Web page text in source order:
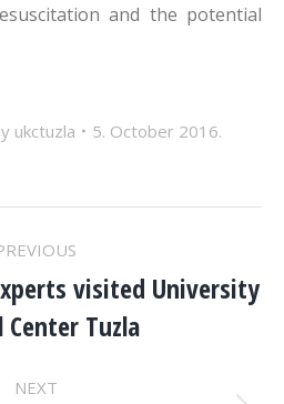
and the potential
ukctuzla 5. October 2016.
Previous
post:
visited University
Center Tuzla
NEXT